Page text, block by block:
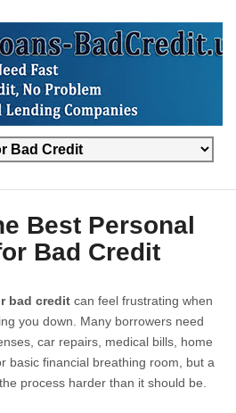
Best Personal
Bad Credit
bad credit can feel frustrating when
you down. Many borrowers need
car repairs, medical bills, home
basic financial breathing room, but a
process harder than it should be.